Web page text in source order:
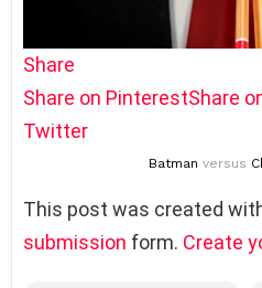
Share
Share on PinterestShare
Twitter
Batman versus
This post was created
submission form. Create